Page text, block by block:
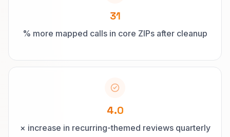
31
% more mapped calls in core ZIPs after cleanup
4.0
× increase in recurring-themed reviews quarterly